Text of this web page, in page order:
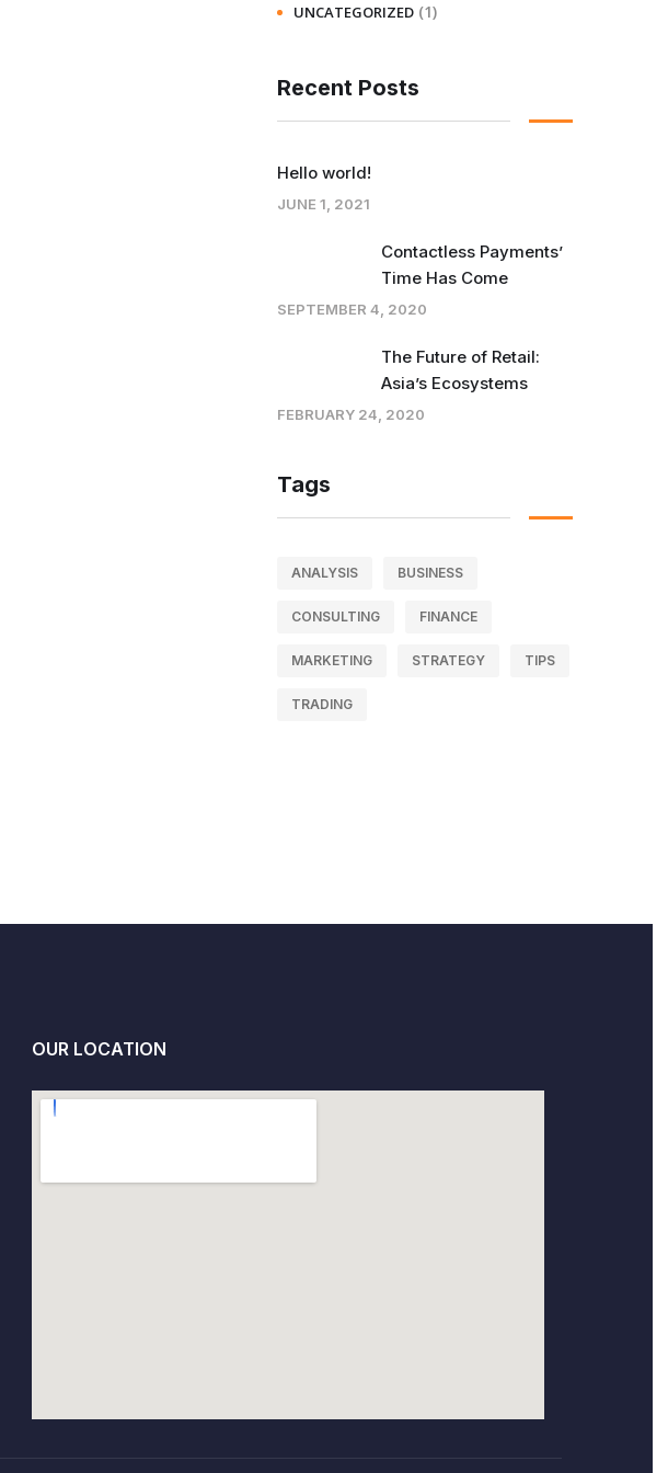
UNCATEGORIZED (1)
Recent Posts
Hello world!
JUNE 1, 2021
Contactless Payments’
Time Has Come
SEPTEMBER 4, 2020
The Future of Retail:
Asia’s Ecosystems
FEBRUARY 24, 2020
Tags
ANALYSIS BUSINESS
CONSULTING FINANCE
MARKETING STRATEGY TIPS
TRADING
OUR LOCATION